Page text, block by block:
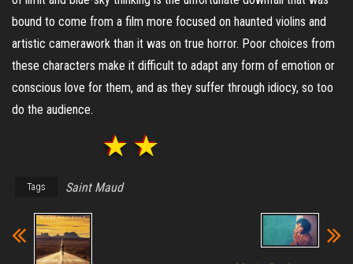
bound to come from a film more focused on haunted violins and
artistic camerawork than it was on true horror. Poor choices from
these characters make it difficult to adapt any form of emotion or
conscious love for them, and as they suffer through idiocy, so too
do the audience.
Tags Saint Maud